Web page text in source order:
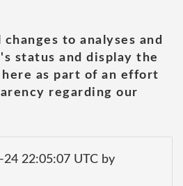
to analyses and
status and display the
as part of an effort
regarding our
24 22:05:07 UTC by